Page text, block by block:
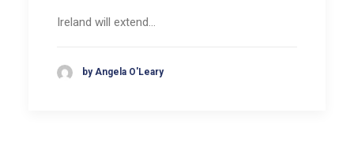
Ireland will extend…
by Angela O'Leary